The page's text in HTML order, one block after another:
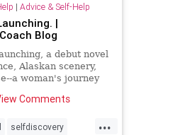
| Advice & Self-Help
|
Blog
a debut novel
Alaskan scenery,
a woman's journey
Comments
...
selfdiscovery